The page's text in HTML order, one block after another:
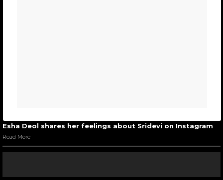
Esha Deol shares her feelings about Sridevi on Instagram
Read More